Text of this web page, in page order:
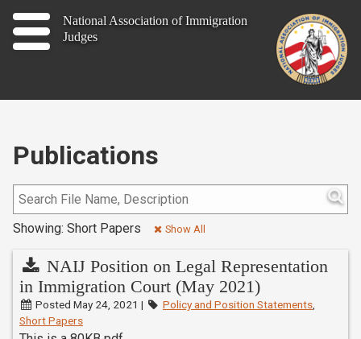
National Association of Immigration
Judges
Home
Publications
News
Contact
Join
Member Log In
Publications
Showing: Short Papers Show All
NAIJ Position on Legal Representation
in Immigration Court (May 2021)
Posted May 24, 2021 | Policy and Position Statements,
Short Papers